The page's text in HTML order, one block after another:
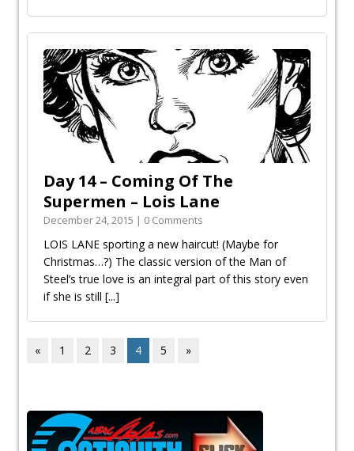
Day 14 – Coming Of The
Supermen – Lois Lane
December 24, 2015 | 0 Comments
LOIS LANE sporting a new haircut! (Maybe for
Christmas…?) The classic version of the Man of
Steel’s true love is an integral part of this story even
if she is still [...]
« 1 2 3 4 5 »